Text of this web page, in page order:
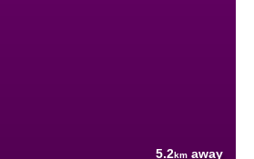
5.2km away